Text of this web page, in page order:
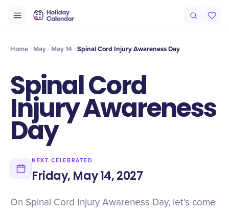
Timeline Celebrate
Home May May 14 Spinal Cord Injury Awareness Day
Spinal Cord
Injury Awareness
Day
NEXT CELEBRATED
Friday, May 14, 2027
On Spinal Cord Injury Awareness Day, let's come